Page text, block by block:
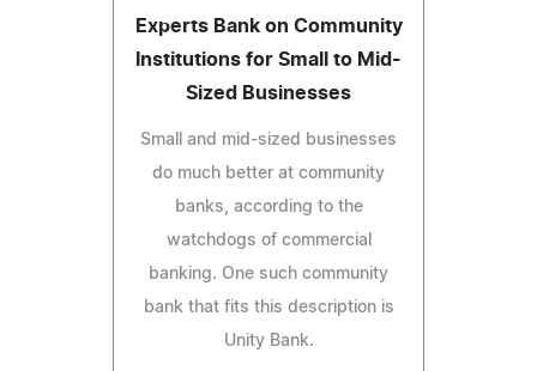
Experts Bank on Community
Institutions for Small to Mid-
Sized Businesses
Small and mid-sized businesses
do much better at community
banks, according to the
watchdogs of commercial
banking. One such community
bank that fits this description is
Unity Bank.